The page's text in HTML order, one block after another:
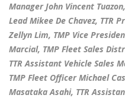
Manager John Vincent
Lead Mikee De Chavez, TTR
Zellyn Lim, TMP Vice
Marcial, TMP Fleet Sales
TTR Assistant Vehicle Sales
TMP Fleet Officer Michael
Masataka Asahi, TTR